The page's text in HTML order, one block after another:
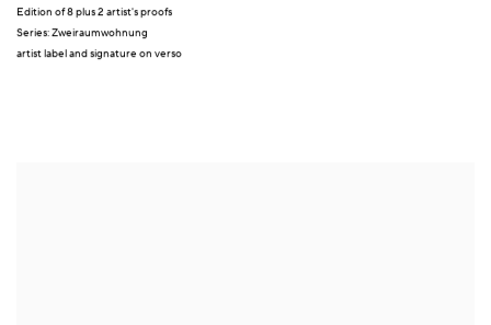
Edition of 8 plus 2 artist's proofs
Series:Zweiraumwohnung
artist label and signature on verso